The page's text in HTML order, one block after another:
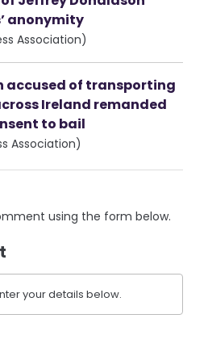
anonymity
Association)
accused of transporting
Ireland remanded
to bail
Association)
using the form below.
your details below.